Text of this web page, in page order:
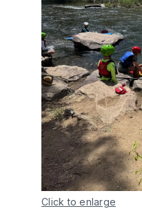
Click to enlarge